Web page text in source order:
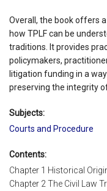
Overall, the book offers
how TPLF can be
traditions. It provides
policymakers,
litigation funding in a
preserving the integrity
Subjects:
Courts and Procedure
Contents:
Chapter 1 Historical
Chapter 2 The Civil Law